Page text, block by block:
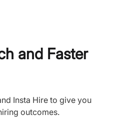
and Faster
Insta Hire to give you
outcomes.